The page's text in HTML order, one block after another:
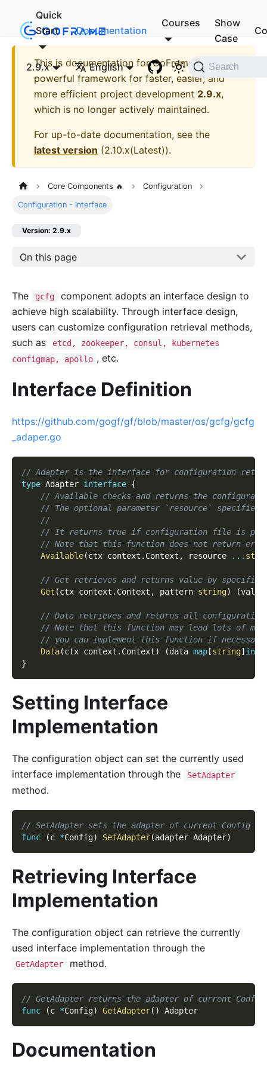
Quick
Start
Documentation
Courses
Show
Case
2.9.x English Search
This is documentation forGoFrame - A
powerful framework for faster, easier, and
more efficient project development 2.9.x,
which is no longer actively maintained.
For up-to-date documentation, see the
latest version (2.10.x(Latest)).
Core Components 🔥 Configuration
Configuration - Interface
Version: 2.9.x
On this page
The gcfg
component adopts an interface design to
achieve high scalability. Through interface design,
users can customize configuration retrieval methods,
such as
etcd, zookeeper, consul, kubernetes
configmap, apollo , etc.
Interface Definition
https://github.com/gogf/gf/blob/master/os/gcfg/gcfg
_adaper.go
// Adapter is the interface for configuration
type Adapter interface {
// Available checks and returns the
// The optional parameter `resource`
//
// It returns true if configuration file is
// Note that this function does not return
Available(ctx context . Context , resource ...
// Get retrieves and returns value by
Get (ctx context . Context , pattern string) (
// Data retrieves and returns all configuration
// Note that this function may lead lots of
// you can implement this function if
Data(ctx context . Context) (data map [string]
}
Setting Interface
Implementation
The configuration object can set the currently used
interface implementation through the
SetAdapter
method.
// SetAdapter sets the adapter of current Config
func
(c *Config) SetAdapter(adapter Adapter)
Retrieving Interface
Implementation
The configuration object can retrieve the currently
used interface implementation through the
GetAdapter method.
// GetAdapter returns the adapter of current
func
(c *Config) GetAdapter( ) Adapter
Documentation